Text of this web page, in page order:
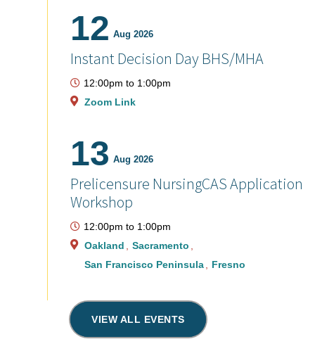
12 Aug 2026
Instant Decision Day BHS/MHA
12:00pm to 1:00pm
Zoom Link
13 Aug 2026
Prelicensure NursingCAS Application
Workshop
12:00pm to 1:00pm
Oakland
Sacramento
San Francisco Peninsula
Fresno
VIEW ALL EVENTS